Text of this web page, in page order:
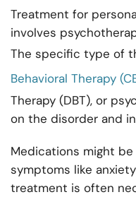
Treatment for
involves
The specific type of
Behavioral Therapy
Therapy (DBT), or
on the disorder and
Medications might
symptoms like
treatment is often